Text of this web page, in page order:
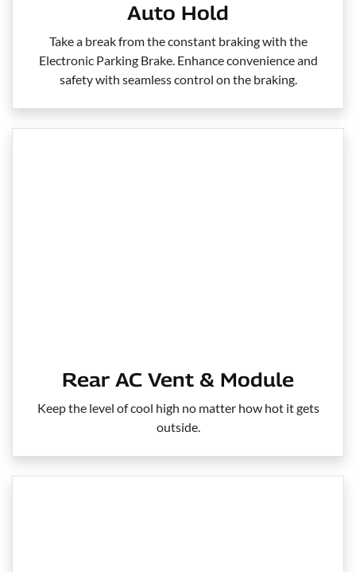
Auto Hold
Take a break from the constant braking with the
Electronic Parking Brake. Enhance convenience and
safety with seamless control on the braking.
Rear AC Vent & Module
Keep the level of cool high no matter how hot it gets
outside.